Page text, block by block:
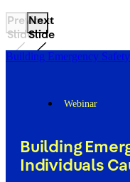
Previous
Slide
Next
Slide
Building Emergency
Webinar
Building
Individuals